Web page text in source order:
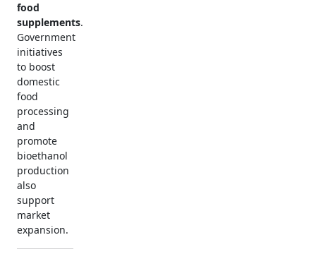
food
supplements.
Government
initiatives
to boost
domestic
food
processing
and
promote
bioethanol
production
also
support
market
expansion.